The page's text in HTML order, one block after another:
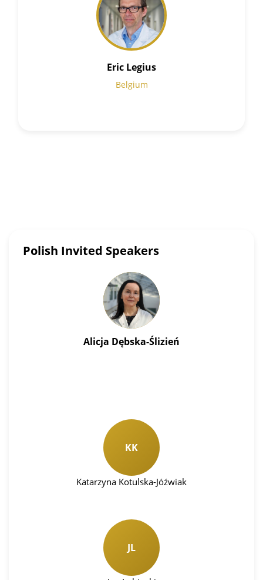
Eric Legius
Belgium
Polish Invited Speakers
Alicja Dębska-Ślizień
KK
Katarzyna Kotulska-Jóźwiak
JL